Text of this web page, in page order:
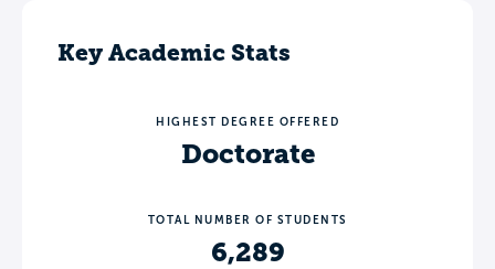
Key Academic Stats
HIGHEST DEGREE OFFERED
Doctorate
TOTAL NUMBER OF STUDENTS
6,289